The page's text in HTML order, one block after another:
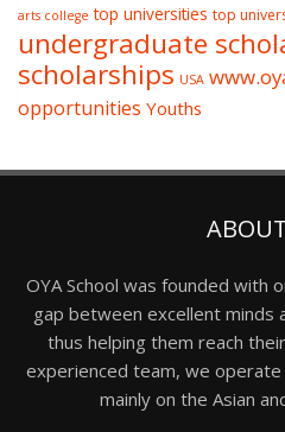
arts college top universities top
undergraduate
scholarships USA
opportunities Youths
OYA School was founded with
gap between excellent minds
thus helping them reach
experienced team, we
mainly on the Asian